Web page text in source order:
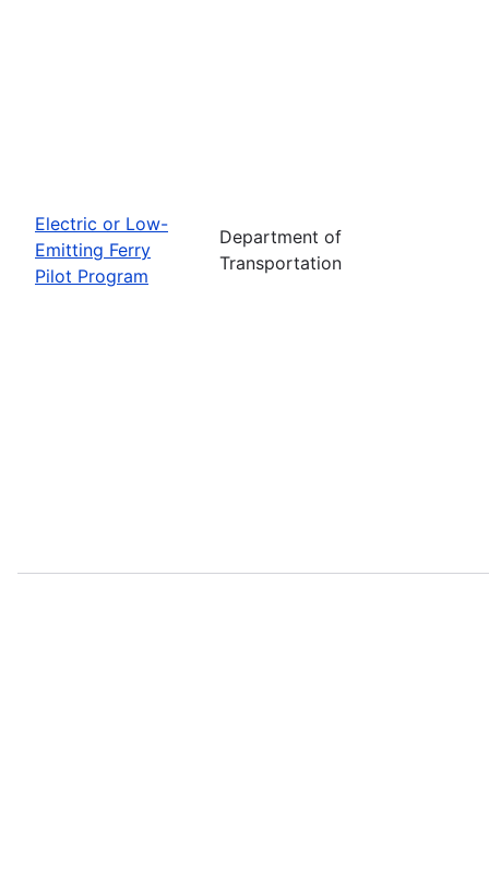
Electric or Low-
Emitting Ferry
Pilot Program
Department of
Transportation